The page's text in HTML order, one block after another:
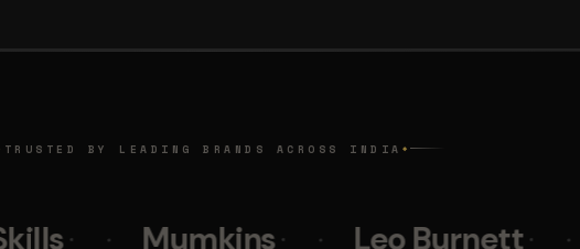
TRUSTED BY LEADING BRANDS ACROSS INDIA ◆
Leo Burnett